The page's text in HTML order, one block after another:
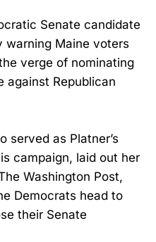
Senate candidate
warning Maine voters
verge of nominating
against Republican
served as Platner’s
campaign, laid out her
Washington Post,
Democrats head to
their Senate